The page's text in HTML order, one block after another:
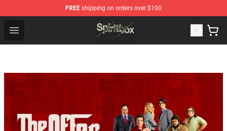
FREE shipping on orders over $100
Open menu
Spiritbox Shop - Official Spiritbox Merchandise Store